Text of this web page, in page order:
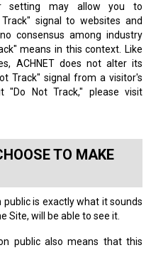
setting may allow you to
signal to websites and
consensus among industry
means in this context. Like
ACHNET does not alter its
Track" signal from a visitor's
"Do Not Track," please visit
TO MAKE
is exactly what it sounds
Site, will be able to see it.
public also means that this